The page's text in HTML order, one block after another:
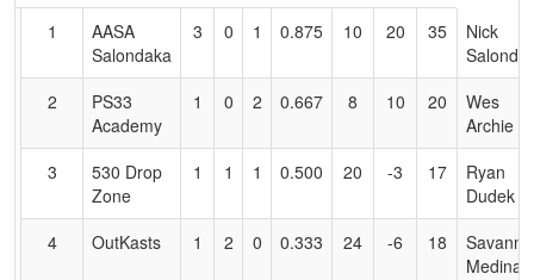
Accessibility
1
AASA
Salondaka
3 0 1 0.875 10 20 35
Nick
2
PS33
Academy
1 0 2 0.667 8 10 20
Wes
Archie
3
530 Drop
Zone
1 1 1 0.500 20 -3 17
Ryan
Dudek
4
OutKasts 1 2 0 0.333 24 -6 18
Medina